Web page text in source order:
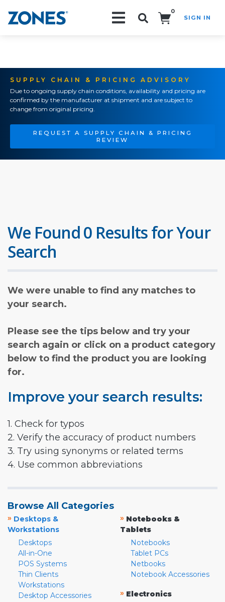
0
SIGN IN
SUPPLY CHAIN & PRICING ADVISORY
Due to ongoing supply chain conditions, availability and pricing are
confirmed by the manufacturer at shipment and are subject to
change from original pricing.
REQUEST A SUPPLY CHAIN & PRICING
REVIEW
We Found 0 Results for Your
Search
We were unable to find any matches to
your search.
Please see the tips below and try your
search again or click on a product category
below to find the product you are looking
for.
Improve your search results:
1. Check for typos
2. Verify the accuracy of product numbers
3. Try using synonyms or related terms
4. Use common abbreviations
Browse All Categories
» Desktops &
Workstations
Desktops
All-in-One
POS Systems
Thin Clients
Workstations
Desktop Accessories
» Notebooks &
Tablets
Notebooks
Tablet PCs
Netbooks
Notebook Accessories
» Electronics